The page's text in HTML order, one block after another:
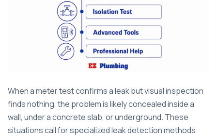
When a meter test confirms a leak but visual inspection
finds nothing, the problem is likely concealed inside a
wall, under a concrete slab, or underground. These
situations call for specialized leak detection methods